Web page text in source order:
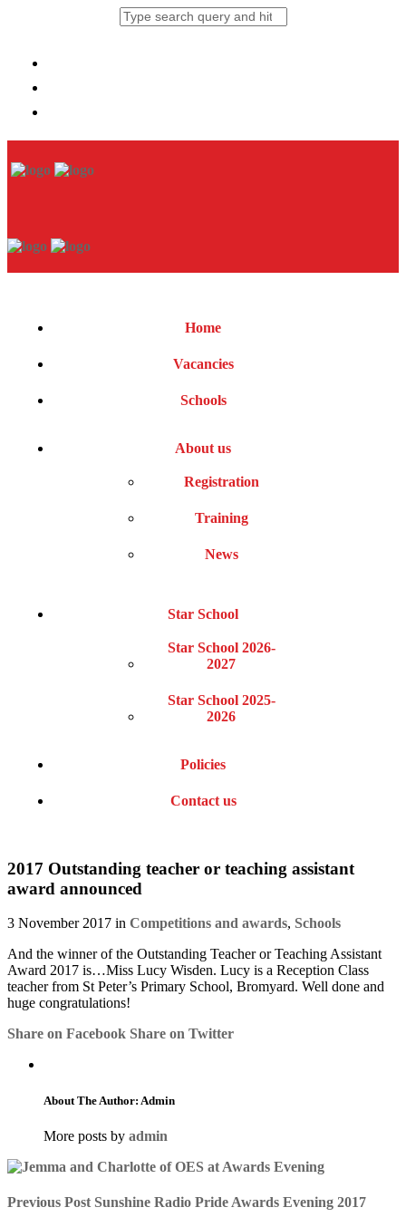
Home
Vacancies
Schools
About us
Registration
Training
News
Star School
Star School 2026-
2027
Star School 2025-
2026
Policies
Contact us
2017 Outstanding teacher or teaching assistant
award announced
3 November 2017 in Competitions and awards, Schools
And the winner of the Outstanding Teacher or Teaching Assistant
Award 2017 is…Miss Lucy Wisden. Lucy is a Reception Class
teacher from St Peter’s Primary School, Bromyard. Well done and
huge congratulations!
Share on Facebook Share on Twitter
About The Author: Admin
More posts by admin
Previous Post Sunshine Radio Pride Awards Evening 2017